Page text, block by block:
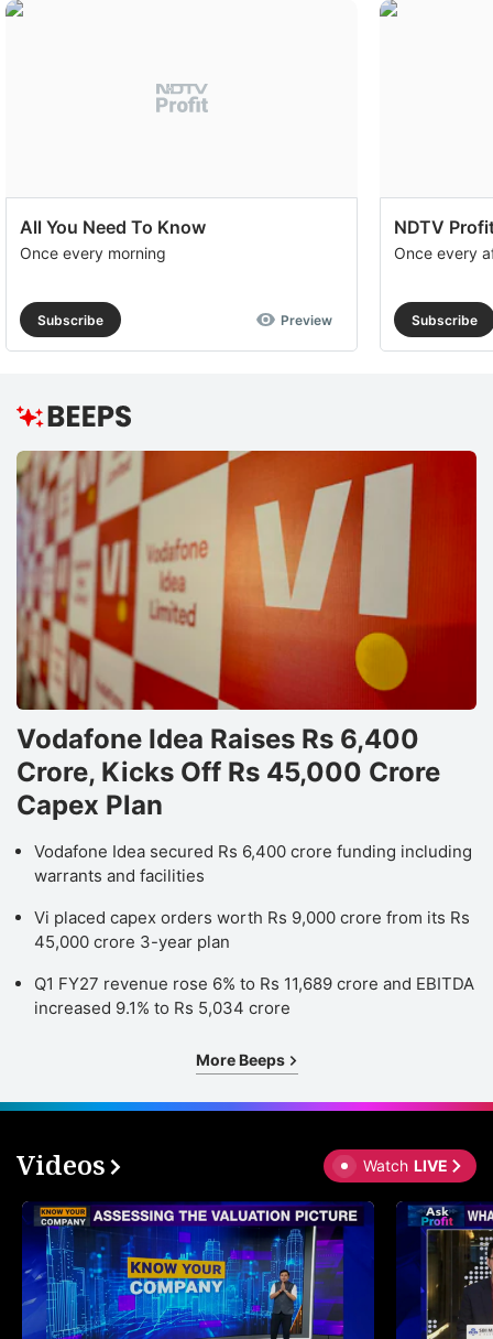
All You Need To Know
Once every morning
Subscribe Preview
NDTV
Once every
Subscribe
Vodafone Idea Raises Rs 6,400
Crore, Kicks Off Rs 45,000 Crore
Capex Plan
Vodafone Idea secured Rs 6,400 crore funding including
warrants and facilities
Vi placed capex orders worth Rs 9,000 crore from its Rs
45,000 crore 3-year plan
Q1 FY27 revenue rose 6% to Rs 11,689 crore and EBITDA
increased 9.1% to Rs 5,034 crore
More Beeps
Videos Watch LIVE